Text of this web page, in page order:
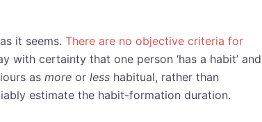
it seems. There are no objective criteria for
with certainty that one person ‘has a habit’ and
as more or less habitual, rather than
estimate the habit-formation duration.